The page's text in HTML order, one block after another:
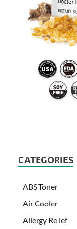
CATEGORIES
ABS Toner
Air Cooler
Allergy Relief